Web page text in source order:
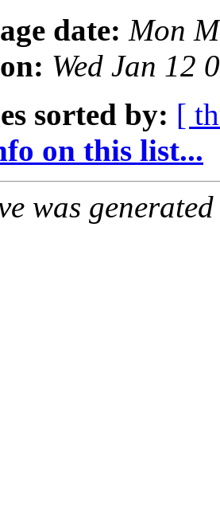
date: Mon
Wed Jan 12
sorted by: [
on this list...
was